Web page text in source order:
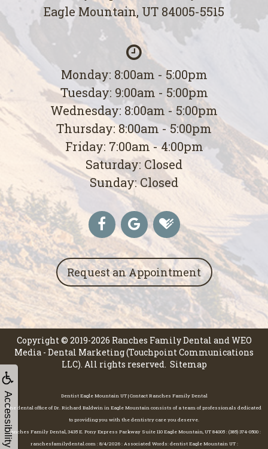
Accessibility
Eagle Mountain, UT 84005-5515
Monday: 8:00am - 5:00pm
Tuesday: 9:00am - 5:00pm
Wednesday: 8:00am - 5:00pm
Thursday: 8:00am - 5:00pm
Friday: 7:00am - 4:00pm
Saturday: Closed
Sunday: Closed
Request an Appointment
Copyright © 2019-2026 Ranches Family Dental andWEO
Media - Dental Marketing(Touchpoint Communications
LLC). All rights reserved. Sitemap
Dentist Eagle Mountain UT | Contact Ranches Family Dental
The dental office of Dr. Richard Baldwin in Eagle Mountain consists of a team of professionals dedicated
to providing you with the dentistry care you deserve.
Ranches Family Dental, 3435 E. Pony Express Parkway Suite 110 Eagle Mountain, UT 84005 : (385) 374-0500 :
ranchesfamilydental.com : 8/4/2026 : Associated Words: dentist Eagle Mountain UT :